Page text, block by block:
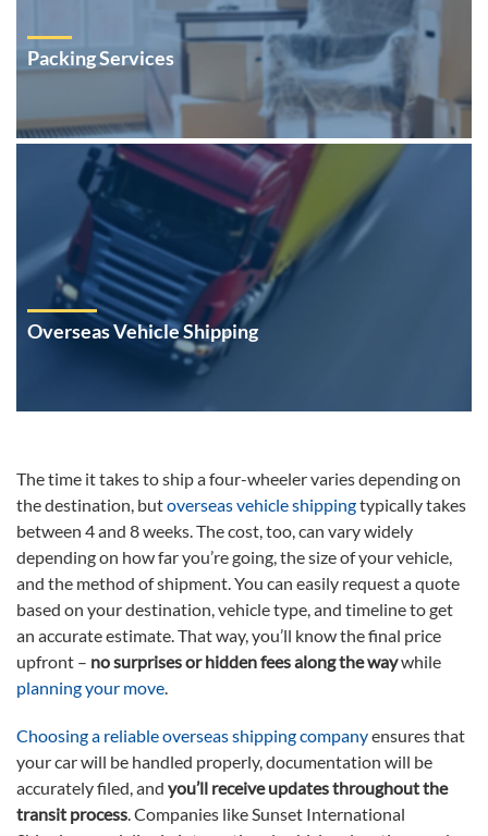
Packing Services
Overseas Vehicle Shipping
The time it takes to ship a four-wheeler varies depending on
the destination, butoverseas vehicle shippingtypically takes
between 4 and 8 weeks. The cost, too, can vary widely
depending on how far you’re going, the size of your vehicle,
and the method of shipment. You can easily request a quote
based on your destination, vehicle type, and timeline to get
an accurate estimate. That way, you’ll know the final price
upfront – no surprises or hidden fees along the waywhile
planning your move.
Choosing a reliable overseas shipping companyensures that
your car will be handled properly, documentation will be
accurately filed, and you’ll receive updates throughout the
transit process. Companies like Sunset International